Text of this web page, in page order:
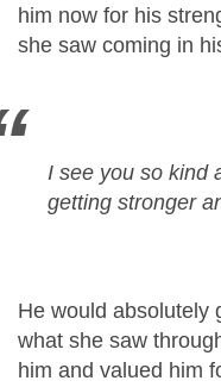
him now for his
she saw coming in
I see you so kind
getting stronger
He would absolutely
what she saw
him and valued him